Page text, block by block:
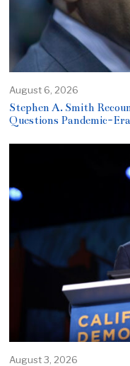
August 6, 2026
Stephen A. Smith
Questions Pandemic-
August 3, 2026